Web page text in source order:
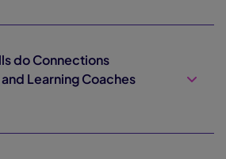
do Connections
Learning Coaches